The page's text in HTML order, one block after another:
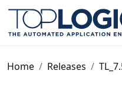
Home Releases